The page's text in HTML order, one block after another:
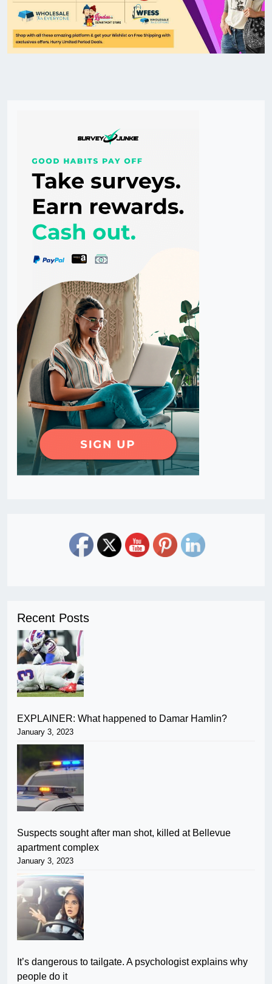
Recent Posts
EXPLAINER: What happened to Damar Hamlin?
January 3, 2023
Suspects sought after man shot, killed at Bellevue
apartment complex
January 3, 2023
It’s dangerous to tailgate. A psychologist explains why
people do it